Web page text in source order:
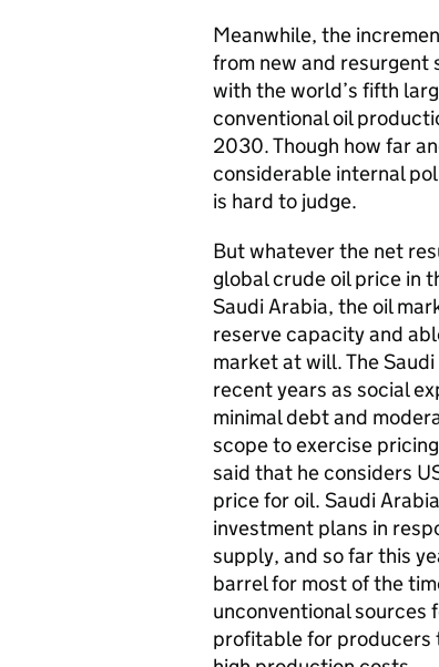
Meanwhile, the
from new and resurgent
with the world’s fifth
conventional oil
2030. Though how far
considerable internal
is hard to judge.
But whatever the net
global crude oil price in
Saudi Arabia, the oil
reserve capacity and
market at will. The
recent years as social
minimal debt and
scope to exercise
said that he considers
price for oil. Saudi
investment plans in
supply, and so far this
barrel for most of the
unconventional sources
profitable for producers